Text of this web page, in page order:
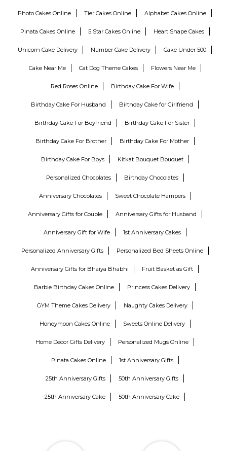
Photo Cakes Online Tier Cakes Online Alphabet Cakes Online
Pinata Cakes Online 5 Star Cakes Online Heart Shape Cakes
Unicorn Cake Delivery Number Cake Delivery Cake Under 500
Cake Near Me Cat Dog Theme Cakes Flowers Near Me
Red Roses Online Birthday Cake For Wife
Birthday Cake For Husband Birthday Cake for Girlfriend
Birthday Cake For Boyfriend Birthday Cake For Sister
Birthday Cake For Brother Birthday Cake For Mother
Birthday Cake For Boys Kitkat Bouquet Bouquet
Personalized Chocolates Birthday Chocolates
Anniversary Chocolates Sweet Chocolate Hampers
Anniversary Gifts for Couple Anniversary Gifts for Husband
Anniversary Gift for Wife 1st Anniversary Cakes
Personalized Anniversary Gifts Personalized Bed Sheets Online
Anniversary Gifts for Bhaiya Bhabhi Fruit Basket as Gift
Barbie Birthday Cakes Online Princess Cakes Delivery
GYM Theme Cakes Delivery Naughty Cakes Delivery
Honeymoon Cakes Online Sweets Online Delivery
Home Decor Gifts Delivery Personalized Mugs Online
Pinata Cakes Online 1st Anniversary Gifts
25th Anniversary Gifts 50th Anniversary Gifts
25th Anniversary Cake 50th Anniversary Cake